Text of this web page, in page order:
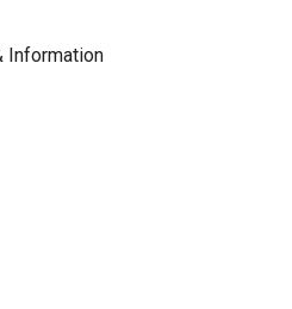
Information